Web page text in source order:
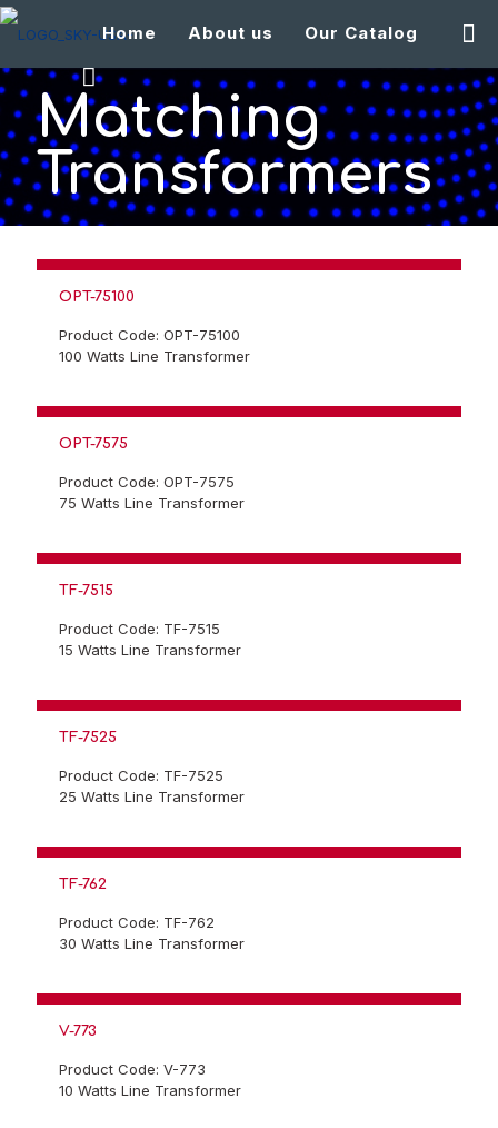
Home About us Our Catalog
Matching
Transformers
OPT-75100
Product Code: OPT-75100
100 Watts Line Transformer
OPT-7575
Product Code: OPT-7575
75 Watts Line Transformer
TF-7515
Product Code: TF-7515
15 Watts Line Transformer
TF-7525
Product Code: TF-7525
25 Watts Line Transformer
TF-762
Product Code: TF-762
30 Watts Line Transformer
V-773
Product Code: V-773
10 Watts Line Transformer